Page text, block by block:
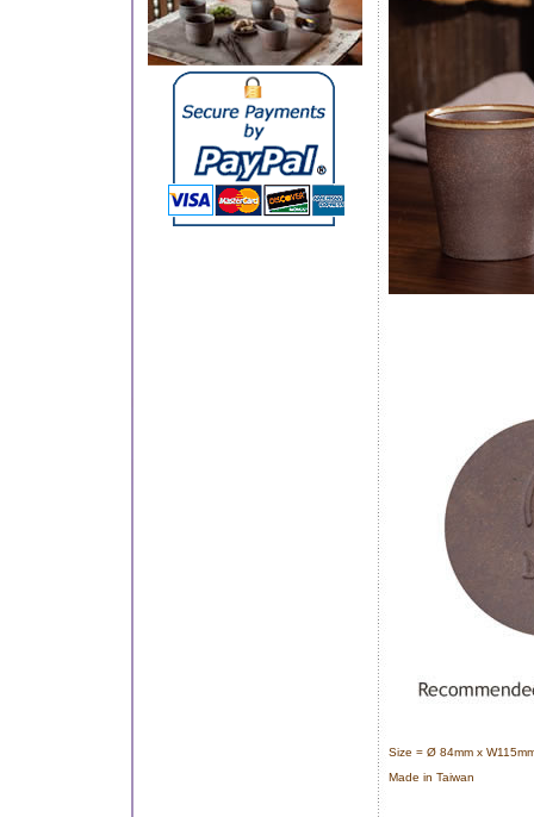
Size = Ø 84mm x
Made in Taiwan